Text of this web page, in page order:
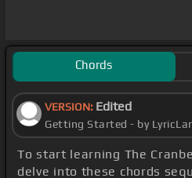
Chords
VERSION: Edited
Getting Started - by
To start learning The
delve into these chords